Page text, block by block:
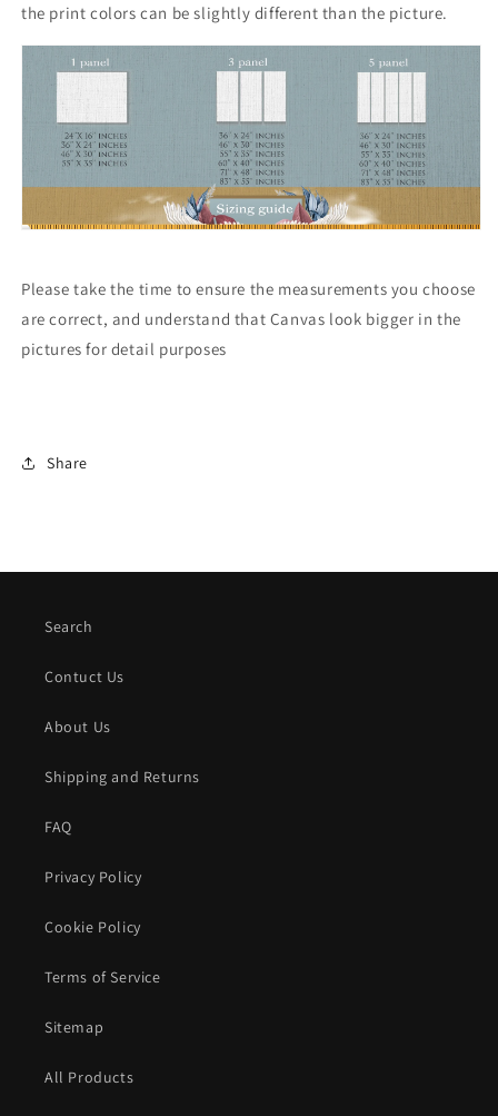
the print colors can be slightly different than the picture.
Please take the time to ensure the measurements you choose
are correct, and understand that Canvas look bigger in the
pictures for detail purposes
Share
Search
Contuct Us
About Us
Shipping and Returns
FAQ
Privacy Policy
Cookie Policy
Terms of Service
Sitemap
All Products